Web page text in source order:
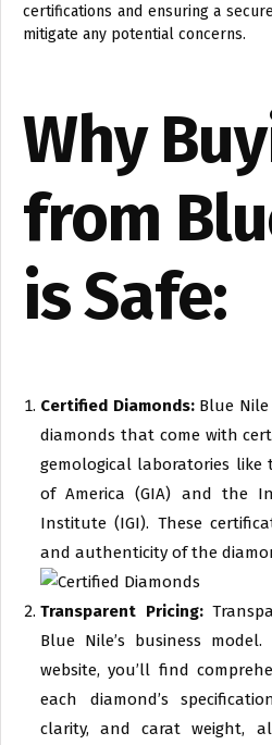
certifications and ensuring a
mitigate any potential concerns.
Why
from
is Safe:
Certified Diamonds:Blue Nile
diamonds that come with
gemological laboratories
of America (GIA) and the
Institute (IGI). These
and authenticity of the
Transparent Pricing:
Blue Nile’s business
website, you’ll find
each diamond’s
clarity, and carat weight,